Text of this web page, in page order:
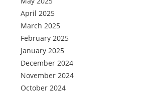
April 2025
March 2025
February 2025
January 2025
December 2024
November 2024
October 2024